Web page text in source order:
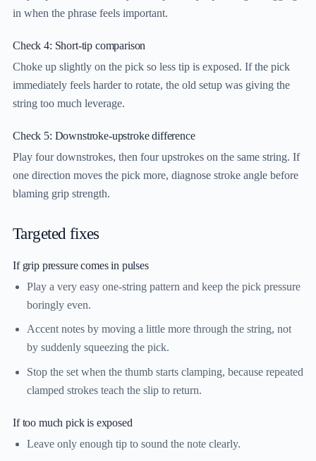
in when the phrase feels important.
Check 4: Short-tip comparison
Choke up slightly on the pick so less tip is exposed. If the pick
immediately feels harder to rotate, the old setup was giving the
string too much leverage.
Check 5: Downstroke-upstroke difference
Play four downstrokes, then four upstrokes on the same string. If
one direction moves the pick more, diagnose stroke angle before
blaming grip strength.
Targeted fixes
If grip pressure comes in pulses
Play a very easy one-string pattern and keep the pick pressure
boringly even.
Accent notes by moving a little more through the string, not
by suddenly squeezing the pick.
Stop the set when the thumb starts clamping, because repeated
clamped strokes teach the slip to return.
If too much pick is exposed
Leave only enough tip to sound the note clearly.